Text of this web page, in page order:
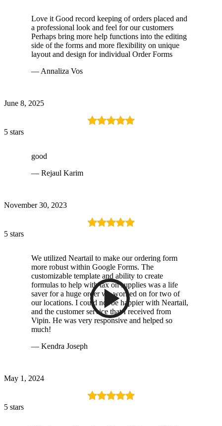
Love it Good record keeping of orders placed and
a professional look and feel for our customers
Perhaps bring more help functions into the editing
side of the forms and more flexibility on unique
layout and design for individual Order Forms
— Annaliza Vos
June 8, 2025
5 stars
good
— Rejaul Karim
November 30, 2023
5 stars
We utilized Neartail to make our ordering form
more robust within Google Forms. The
customizable template and ability to create
formulas to help with tax on supplies was a life
saver for a huge order we worked on for two of
our locations. I could not be happier with Neartail,
and the customer service that I received from
Vipin. He was very responsive and helped so
much!
— Kendra Joseph
May 1, 2024
5 stars